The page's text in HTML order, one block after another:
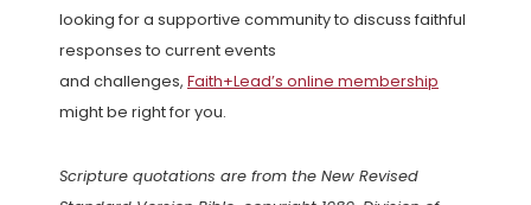
looking for a supportive community to discuss faithful
responses to current events
and challenges, Faith+Lead’s online membership
might be right for you.
Scripture quotations are from the New Revised